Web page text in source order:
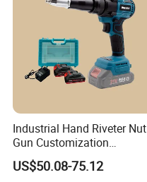
Industrial Hand Riveter Nut
Gun Customization
Cordless Electric Rivet Gun
US$50.08-75.12